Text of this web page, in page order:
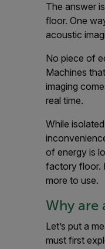
The answer
floor. One
acoustic
No piece of
Machines
imaging
real time.
While
of energy is
factory floor.
more to use.
Why are
Let’s put a
must first